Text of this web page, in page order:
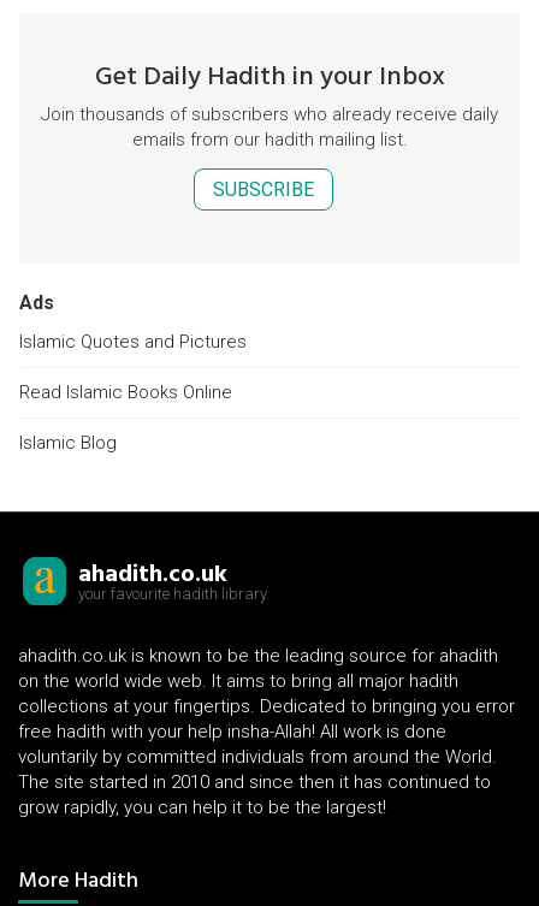
Get Daily Hadith in your Inbox
Join thousands of subscribers who already receive daily
emails from our hadith mailing list.
SUBSCRIBE
Ads
Islamic Quotes and Pictures
Read Islamic Books Online
Islamic Blog
ahadith.co.uk
your favourite hadith library
ahadith.co.uk is known to be the leading source for ahadith
on the world wide web. It aims to bring all major hadith
collections at your fingertips. Dedicated to bringing you error
free hadith with your help insha-Allah! All work is done
voluntarily by committed individuals from around the World.
The site started in 2010 and since then it has continued to
grow rapidly, you can help it to be the largest!
More Hadith